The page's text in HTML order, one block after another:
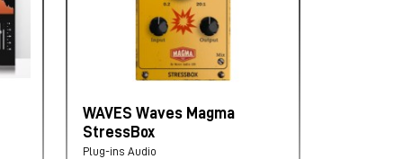
WAVES Waves Magma
StressBox
Plug-ins Audio